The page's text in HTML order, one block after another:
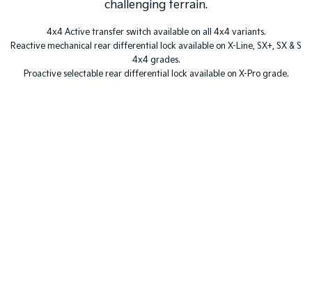
challenging terrain.
4x4 Active transfer switch available on all 4x4 variants.
Reactive mechanical rear differential lock available on X-Line, SX+, SX & S
4x4 grades.
Proactive selectable rear differential lock available on X-Pro grade.